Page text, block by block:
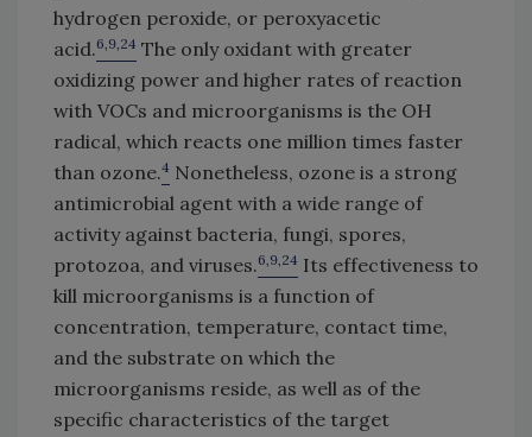
hydrogen peroxide, or peroxyacetic
acid.6,9,24 The only oxidant with greater
oxidizing power and higher rates of reaction
with VOCs and microorganisms is the OH
radical, which reacts one million times faster
than ozone.4 Nonetheless, ozone is a strong
antimicrobial agent with a wide range of
activity against bacteria, fungi, spores,
protozoa, and viruses.6,9,24 Its effectiveness to
kill microorganisms is a function of
concentration, temperature, contact time,
and the substrate on which the
microorganisms reside, as well as of the
specific characteristics of the target